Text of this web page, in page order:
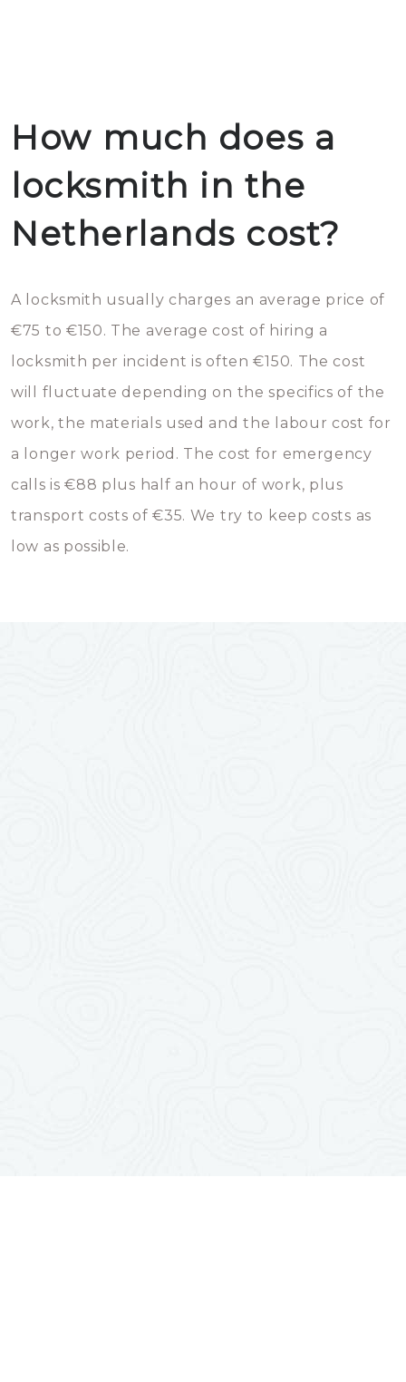
How much does a
locksmith in the
Netherlands cost?
A locksmith usually charges an average price of
€75 to €150. The average cost of hiring a
locksmith per incident is often €150. The cost
will fluctuate depending on the specifics of the
work, the materials used and the labour cost for
a longer work period. The cost for emergency
calls is €88 plus half an hour of work, plus
transport costs of €35. We try to keep costs as
low as possible.